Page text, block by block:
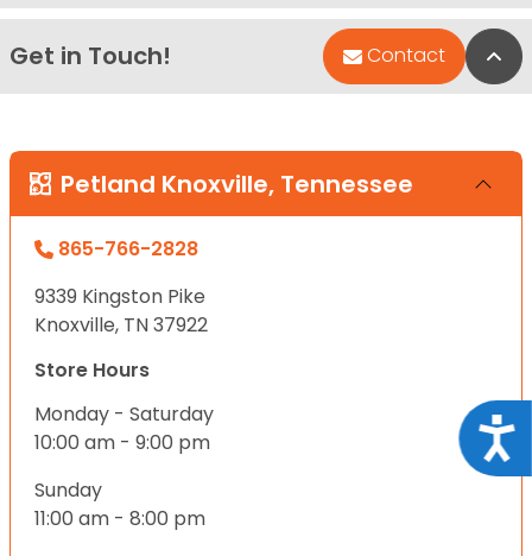
Get in Touch! Contact
Petland Knoxville, Tennessee
865-766-2828
9339 Kingston Pike
Knoxville, TN 37922
Store Hours
Monday - Saturday
10:00 am - 9:00 pm
Sunday
11:00 am - 8:00 pm